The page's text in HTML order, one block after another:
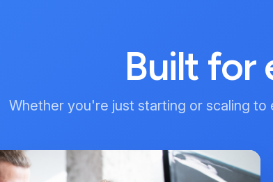
Built for
Whether you're just starting or scaling